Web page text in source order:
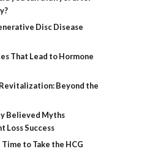
Disc Disease
That Lead to Hormone
Beyond the
Believed Myths
Loss Success
to Take the HCG